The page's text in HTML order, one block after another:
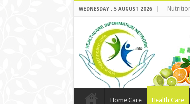
WEDNESDAY , 5 AUGUST 2026
Home Care Health Care